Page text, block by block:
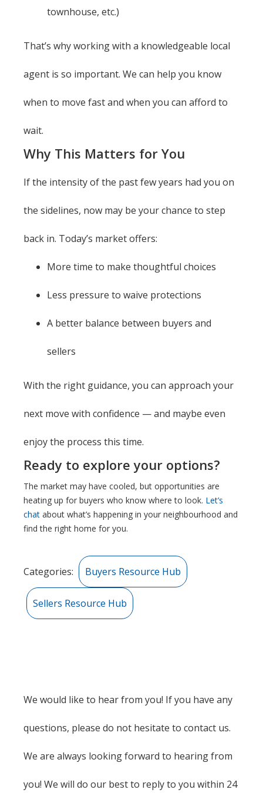
townhouse, etc.)
That’s why working with a knowledgeable local
agent is so important. We can help you know
when to move fast and when you can afford to
wait.
Why This Matters for You
If the intensity of the past few years had you on
the sidelines, now may be your chance to step
back in. Today’s market offers:
More time to make thoughtful choices
Less pressure to waive protections
A better balance between buyers and
sellers
With the right guidance, you can approach your
next move with confidence — and maybe even
enjoy the process this time.
Ready to explore your options?
The market may have cooled, but opportunities are
heating up for buyers who know where to look. Let’s
chat about what’s happening in your neighbourhood and
find the right home for you.
Categories: Buyers Resource Hub
Sellers Resource Hub
We would like to hear from you! If you have any
questions, please do not hesitate to contact us.
We are always looking forward to hearing from
you! We will do our best to reply to you within 24